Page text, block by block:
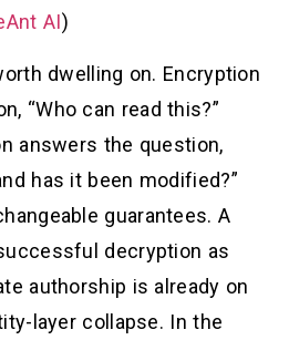
AI)
dwelling on. Encryption
“Who can read this?”
answers the question,
has it been modified?”
guarantees. A
decryption as
authorship is already on
layer collapse. In the